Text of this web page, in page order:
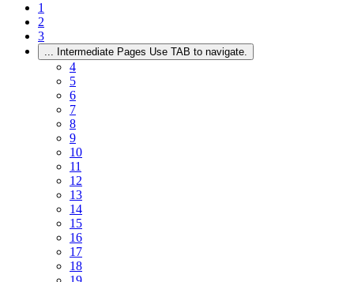
1
2
3
... Intermediate Pages Use TAB to navigate.
4
5
6
7
8
9
10
11
12
13
14
15
16
17
18